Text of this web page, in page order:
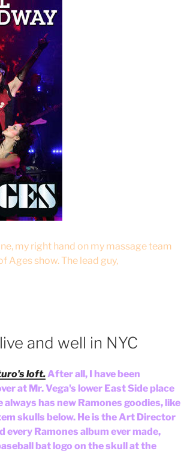
my right hand on my massage team
Ages show. The lead guy,
and well in NYC
loft.After all, I have been
at Mr. Vega's lower East Side place
has new Ramones goodies, like
skulls below. He is the Art Director
every Ramones album ever made,
bat logo on the skull at the